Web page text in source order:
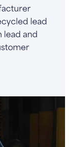
lead
lead and